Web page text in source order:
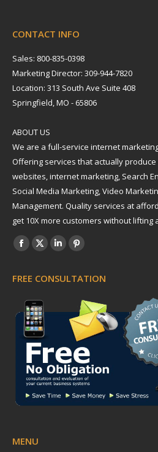
CONTACT INFO
Sales: 800-835-0398
Marketing Director: 309-944-7820
Location: 313 South Ave Suite 408
Springfield, MO - 65806
ABOUT US
We are a full-service internet
Offering services that actually
websites, internet marketing, Search
Social Media Marketing, Video
Management. Quality services at
get 10X more customers without lifting
Find us on:
Facebook
opens
in
new
window
X
opens
in
new
window
Linkedin
opens
new
window
Pinterest
opens
in
new
window
FREE CONSULTATION
MENU